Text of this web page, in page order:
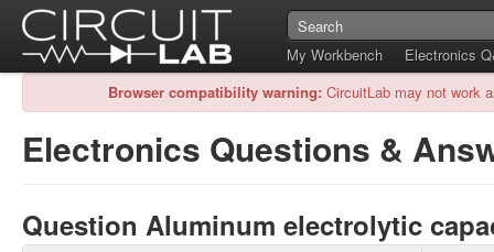
My Workbench
Electronics
Browser compatibility warning: CircuitLab may not work
Electronics Questions &
Question Aluminum electrolytic